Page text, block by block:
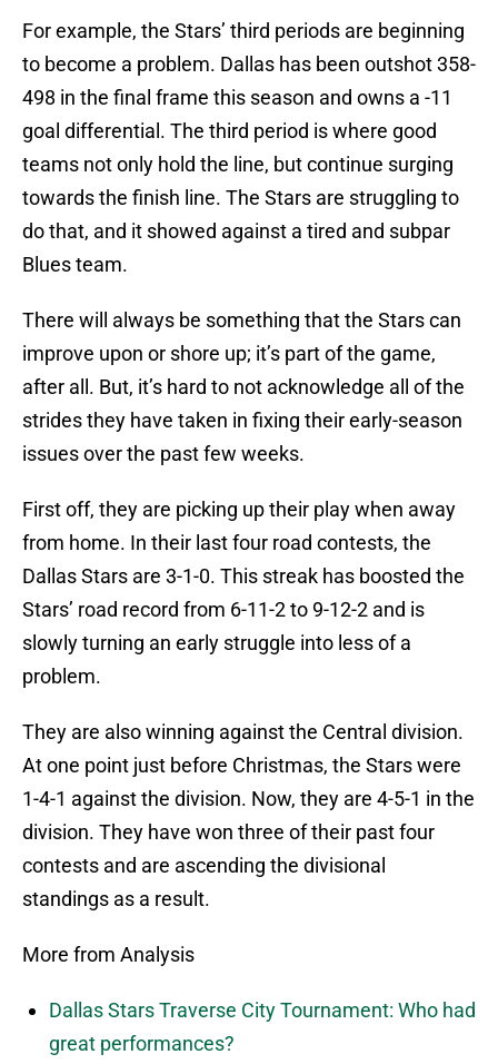
For example, the Stars’ third periods are beginning
to become a problem. Dallas has been outshot 358-
498 in the final frame this season and owns a -11
goal differential. The third period is where good
teams not only hold the line, but continue surging
towards the finish line. The Stars are struggling to
do that, and it showed against a tired and subpar
Blues team.
There will always be something that the Stars can
improve upon or shore up; it’s part of the game,
after all. But, it’s hard to not acknowledge all of the
strides they have taken in fixing their early-season
issues over the past few weeks.
First off, they are picking up their play when away
from home. In their last four road contests, the
Dallas Stars are 3-1-0. This streak has boosted the
Stars’ road record from 6-11-2 to 9-12-2 and is
slowly turning an early struggle into less of a
problem.
They are also winning against the Central division.
At one point just before Christmas, the Stars were
1-4-1 against the division. Now, they are 4-5-1 in the
division. They have won three of their past four
contests and are ascending the divisional
standings as a result.
More from Analysis
Dallas Stars Traverse City Tournament: Who had
great performances?